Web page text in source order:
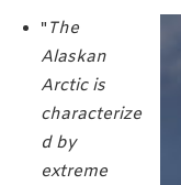
" The
Alaskan
Arctic is
characterize
d by
extreme